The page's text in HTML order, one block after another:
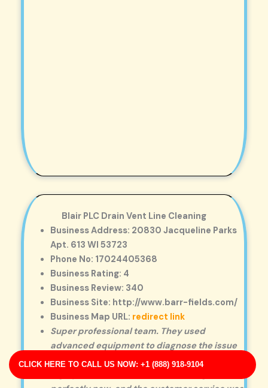
CLICK HERE TO CALL US NOW: +1 (888) 918-9104
Blair PLC Drain Vent Line Cleaning
Business Address: 20830 Jacqueline Parks
Apt. 613 WI 53723
Phone No: 17024405368
Business Rating: 4
Business Review: 340
Business Site: http://www.barr-fields.com/
Business Map URL: redirect link
Super professional team. They used
advanced equipment to diagnose the issue
and explained every step clearly.